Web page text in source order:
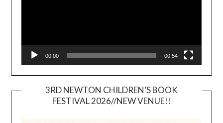
00:00 00:54
3RD NEWTON CHILDREN’S BOOK
FESTIVAL 2026//NEW VENUE!!